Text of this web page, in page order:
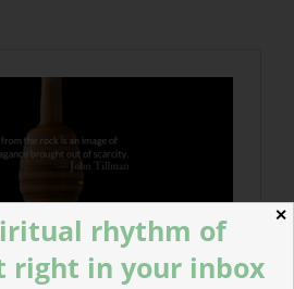
✕
rhythm of
right in your inbox